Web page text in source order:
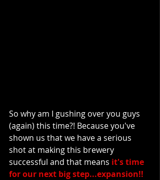
So why am I gushing over you guys
(again) this time?! Because you've
shown us that we have a serious
shot at making this brewery
successful and that means it's time
for our next big step...expansion!!